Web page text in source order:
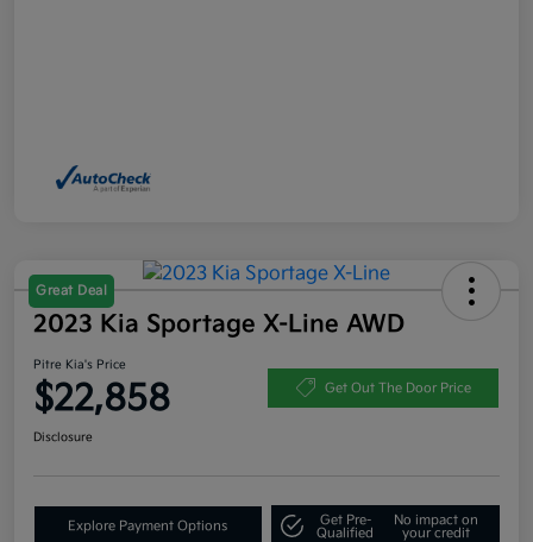
Great Deal
2023 Kia Sportage X-Line AWD
Pitre Kia's Price
$22,858 Get Out The Door Price
Disclosure
Explore Payment Options
Get Pre-
Qualified
No impact on
your credit